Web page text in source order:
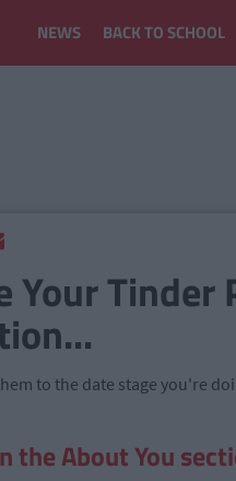
NEWS BACK TO SCHOOL
Your Tinder
to the date stage you're
the About You